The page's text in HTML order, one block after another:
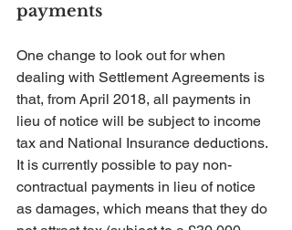
payments
One change to look out for when
dealing with Settlement Agreements is
that, from April 2018, all payments in
lieu of notice will be subject to income
tax and National Insurance deductions.
It is currently possible to pay non-
contractual payments in lieu of notice
as damages, which means that they do